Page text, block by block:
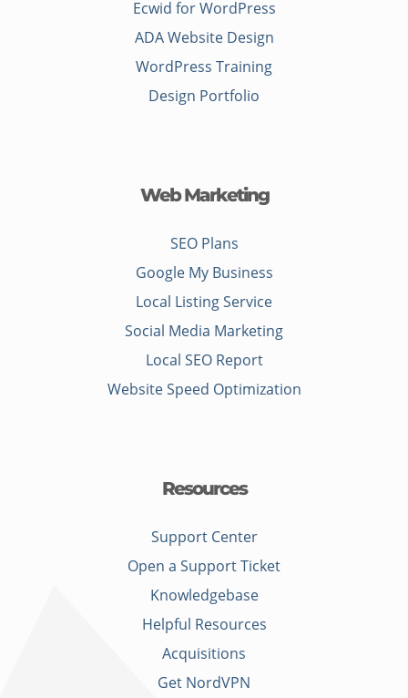
Ecwid for WordPress
ADA Website Design
WordPress Training
Design Portfolio
Web Marketing
SEO Plans
Google My Business
Local Listing Service
Social Media Marketing
Local SEO Report
Website Speed Optimization
Resources
Support Center
Open a Support Ticket
Knowledgebase
Helpful Resources
Acquisitions
Get NordVPN